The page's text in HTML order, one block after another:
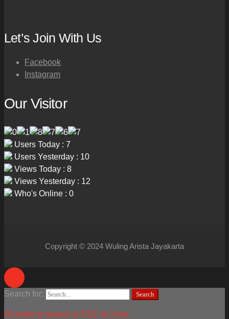
Let’s Join With Us
Facebook
Instagram
Our Visitor
Users Today : 7
Users Yesterday : 10
Views Today : 8
Views Yesterday : 12
Who's Online : 0
Copyright © 2024 Wuling Arista Jayakarta
Search for: Search
Hit enter to search or ESC to close